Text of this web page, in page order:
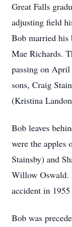
Great Falls
adjusting field
Bob married his
Mae Richards.
passing on April
sons, Craig
(Kristina
Bob leaves
were the apples
Stainsby) and
Willow Oswald.
accident in
Bob was